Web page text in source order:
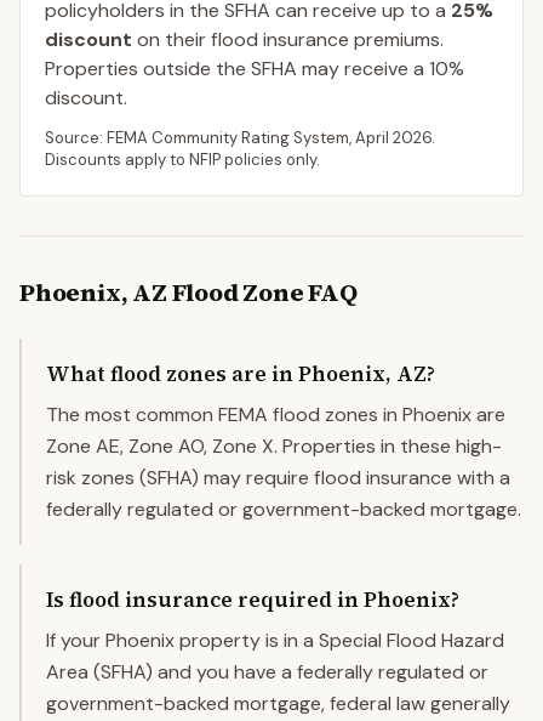
policyholders in the SFHA can receive up to a 25%
discount on their flood insurance premiums.
Properties outside the SFHA may receive a 10%
discount.
Source: FEMA Community Rating System,April 2026.
Discounts apply to NFIP policies only.
Phoenix,AZFlood Zone FAQ
What flood zones are in Phoenix, AZ?
The most common FEMA flood zones in Phoenix are
Zone AE, Zone AO, Zone X. Properties in these high-
risk zones (SFHA) may require flood insurance with a
federally regulated or government-backed mortgage.
Is flood insurance required in Phoenix?
If your Phoenix property is in a Special Flood Hazard
Area (SFHA) and you have a federally regulated or
government-backed mortgage, federal law generally